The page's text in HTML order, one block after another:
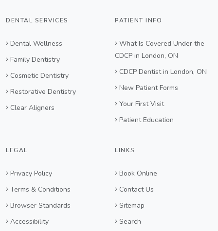
DENTAL SERVICES
Dental Wellness
Family Dentistry
Cosmetic Dentistry
Restorative Dentistry
Clear Aligners
PATIENT INFO
What Is Covered Under the
CDCP in London, ON
CDCP Dentist in London, ON
New Patient Forms
Your First Visit
Patient Education
LEGAL
Privacy Policy
Terms & Conditions
Browser Standards
Accessibility
LINKS
Book Online
Contact Us
Sitemap
Search